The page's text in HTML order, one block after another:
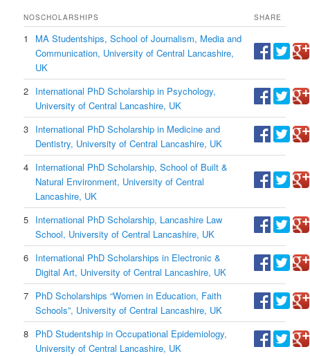
NOSCHOLARSHIPS SHARE
1
MA Studentships, School of Journalism, Media and
Communication, University of Central Lancashire,
UK
2 International PhD Scholarship in Psychology,
University of Central Lancashire, UK
3 International PhD Scholarship in Medicine and
Dentistry, University of Central Lancashire, UK
4 International PhD Scholarship, School of Built &
Natural Environment, University of Central
Lancashire, UK
5 International PhD Scholarship, Lancashire Law
School, University of Central Lancashire, UK
6 International PhD Scholarships in Electronic &
Digital Art, University of Central Lancashire, UK
7 PhD Scholarships “Women in Education, Faith
Schools”, University of Central Lancashire, UK
8 PhD Studentship in Occupational Epidemiology,
University of Central Lancashire, UK